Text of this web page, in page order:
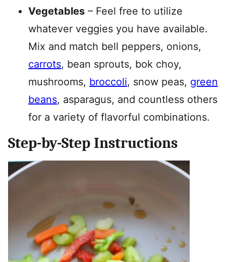
Vegetables – Feel free to utilize
whatever veggies you have available.
Mix and match bell peppers, onions,
carrots, bean sprouts, bok choy,
mushrooms, broccoli, snow peas, green
beans, asparagus, and countless others
for a variety of flavorful combinations.
Step-by-Step Instructions